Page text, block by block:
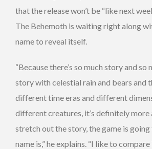
that the release won’t be “like next
The Behemoth is waiting right along
name to reveal itself.
“Because there’s so much story and so
story with celestial rain and bears and
different time eras and different
different creatures, it’s definitely more
stretch out the story, the game is
name is,” he explains. “I like to